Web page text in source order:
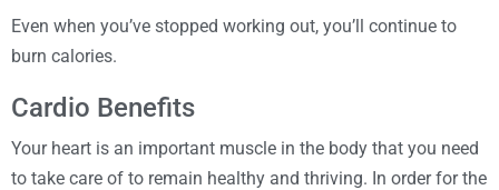
Even when you’ve stopped working out, you’ll continue to
burn calories.
Cardio Benefits
Your heart is an important muscle in the body that you need
to take care of to remain healthy and thriving. In order for the